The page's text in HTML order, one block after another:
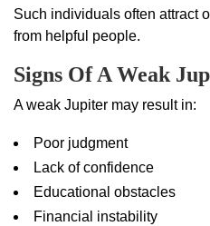
Such individuals often attract
from helpful people.
Signs Of A Weak
A weak Jupiter may result in:
Poor judgment
Lack of confidence
Educational obstacles
Financial instability